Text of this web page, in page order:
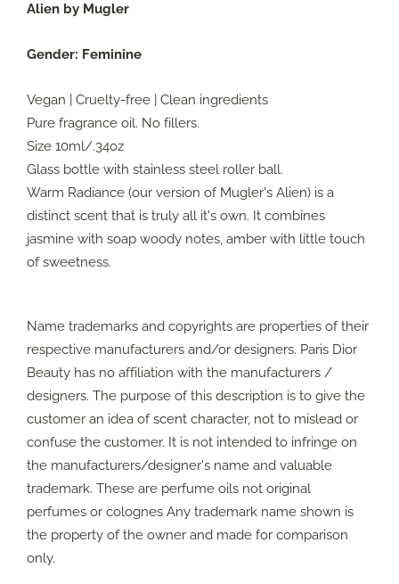
Alien by Mugler
Gender: Feminine
Vegan | Cruelty-free | Clean ingredients
Pure fragrance oil. No fillers.
Size 10ml/.34oz
Glass bottle with stainless steel roller ball.
Warm Radiance (our version of Mugler's Alien) is a
distinct scent that is truly all it's own. It combines
jasmine with soap woody notes, amber with little touch
of sweetness.
Name trademarks and copyrights are properties of their
respective manufacturers and/or designers. Paris Dior
Beauty has no affiliation with the manufacturers /
designers. The purpose of this description is to give the
customer an idea of scent character, not to mislead or
confuse the customer. It is not intended to infringe on
the manufacturers/designer's name and valuable
trademark. These are perfume oils not original
perfumes or colognes Any trademark name shown is
the property of the owner and made for comparison
only.